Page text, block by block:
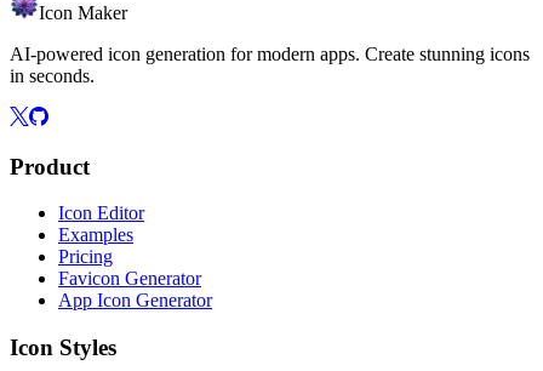
Icon Maker
AI-powered icon generation for modern apps. Create stunning icons
in seconds.
Product
Icon Editor
Examples
Pricing
Favicon Generator
App Icon Generator
Icon Styles